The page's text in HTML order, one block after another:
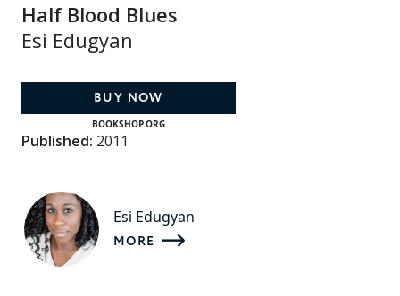
Half Blood Blues
Esi Edugyan
BUY NOW
BOOKSHOP.ORG
Published: 2011
Esi Edugyan
MORE